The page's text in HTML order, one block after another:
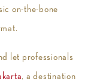
on-the-bone
let professionals
, a destination